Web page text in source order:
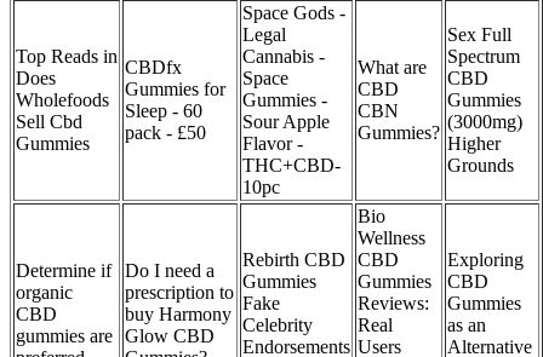
Top Reads in
Does
Wholefoods
Sell Cbd
Gummies
CBDfx
Gummies for
Sleep - 60
pack - £50
Space Gods -
Legal
Cannabis -
Space
Gummies -
Sour Apple
Flavor -
THC+CBD-
10pc
What are
CBD
CBN
Gummies?
Sex Full
Spectrum
CBD
Gummies
(3000mg)
Higher
Grounds
Determine if
organic
CBD
gummies are
Do I need a
prescription to
buy Harmony
Glow CBD
Rebirth CBD
Gummies
Fake
Celebrity
Endorsements
Bio
Wellness
CBD
Gummies
Reviews:
Real
Users
Exploring
CBD
Gummies
as an
Alternative